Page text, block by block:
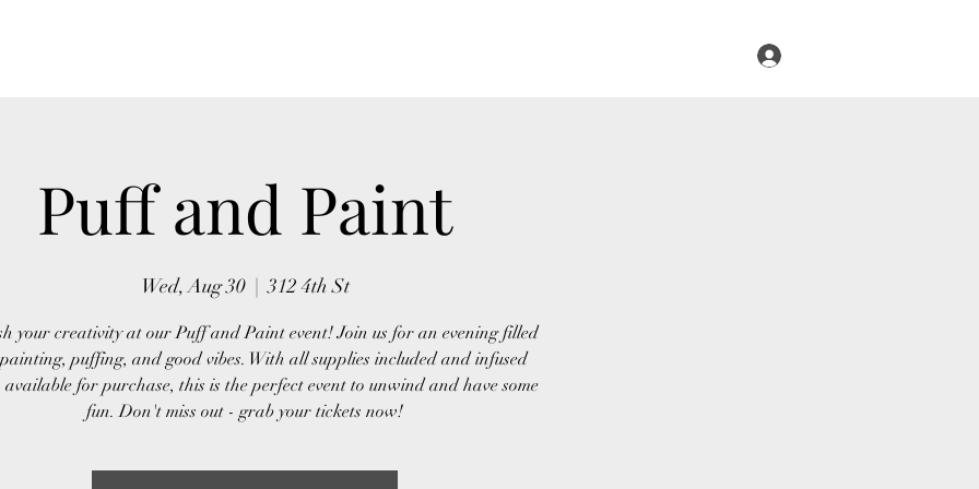
Puff and Paint
Wed, Aug 30
  |
312 4th St
your creativity at our Puff and Paint event! Join us for an evening filled
puffing, and good vibes. With all supplies included and infused
available for purchase, this is the perfect event to unwind and have some
fun. Don't miss out - grab your tickets now!